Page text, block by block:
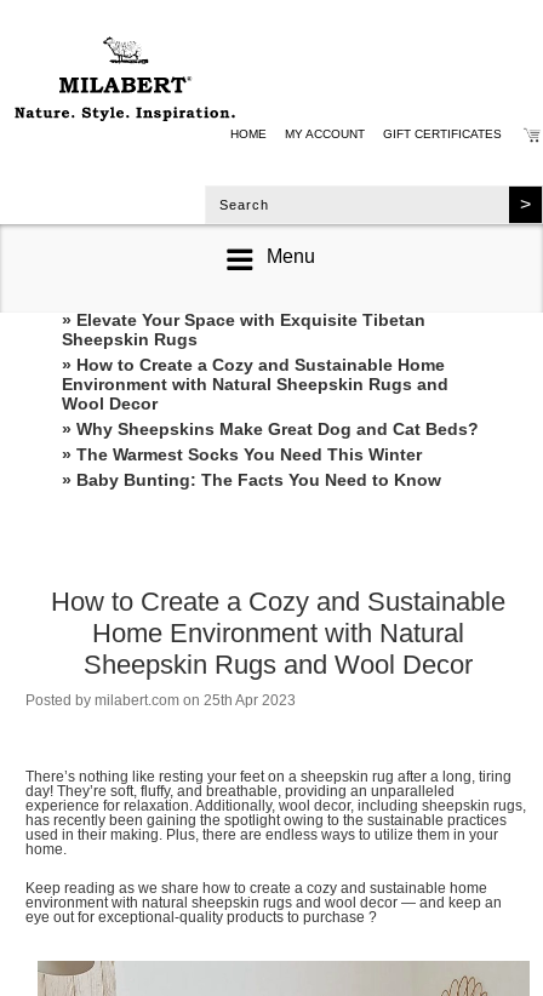
HOME MY ACCOUNT GIFT CERTIFICATES
Menu
RECENT POSTS
» Elevate Your Space with Exquisite Tibetan
Sheepskin Rugs
» How to Create a Cozy and Sustainable Home
Environment with Natural Sheepskin Rugs and
Wool Decor
» Why Sheepskins Make Great Dog and Cat Beds?
» The Warmest Socks You Need This Winter
» ​Baby Bunting: The Facts You Need to Know
How to Create a Cozy and Sustainable
Home Environment with Natural
Sheepskin Rugs and Wool Decor
Posted bymilabert.com on 25th Apr 2023
There’s nothing like resting your feet on a sheepskin rug after a long, tiring
day! They’re soft, fluffy, and breathable, providing an unparalleled
experience for relaxation. Additionally, wool decor, including sheepskin rugs,
has recently been gaining the spotlight owing to the sustainable practices
used in their making. Plus, there are endless ways to utilize them in your
home.
Keep reading as we share how to create a cozy and sustainable home
environment with natural sheepskin rugs and wool decor — and keep an
eye out for exceptional-quality products to purchase ?